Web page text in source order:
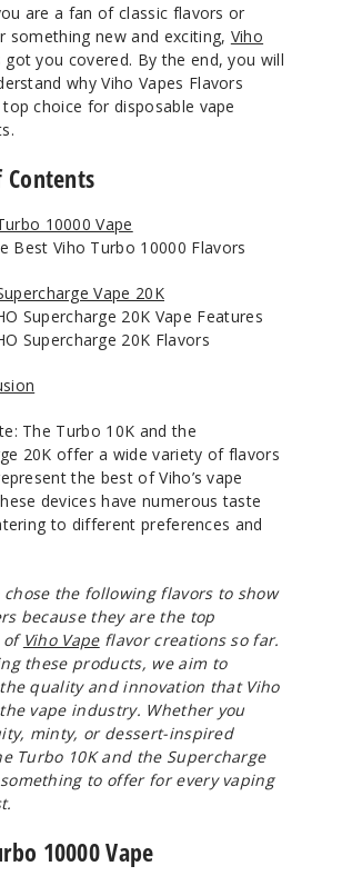
are a fan of classic flavors or
something new and exciting, Viho
got you covered. By the end, you will
why Viho Vapes Flavors
choice for disposable vape
Contents
10000 Vape
Best Viho Turbo 10000 Flavors
Vape 20K
Supercharge 20K Vape Features
Supercharge 20K Flavors
The Turbo 10K and the
20K offer a wide variety of flavors
the best of Viho’s vape
devices have numerous taste
to different preferences and
chose the following flavors to show
because they are the top
of Viho Vapeflavor creations so far.
these products, we aim to
quality and innovation that Viho
vape industry. Whether you
minty, or dessert-inspired
Turbo 10K and the Supercharge
to offer for every vaping
10000 Vape